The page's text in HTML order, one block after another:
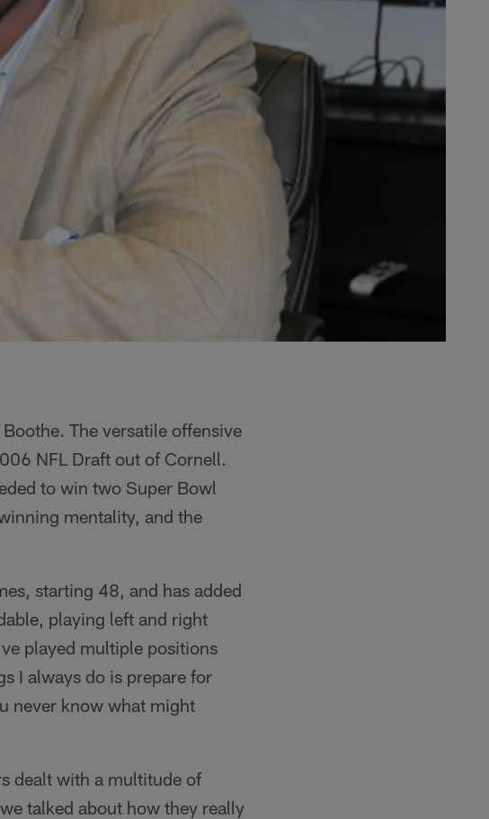
The versatile offensive
NFL Draft out of Cornell.
to win two Super Bowl
mentality, and the
starting 48, and has added
playing left and right
played multiple positions
I always do is prepare for
never know what might
dealt with a multitude of
talked about how they really